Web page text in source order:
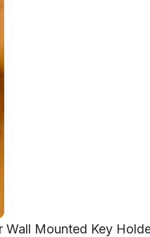
Mounted Key